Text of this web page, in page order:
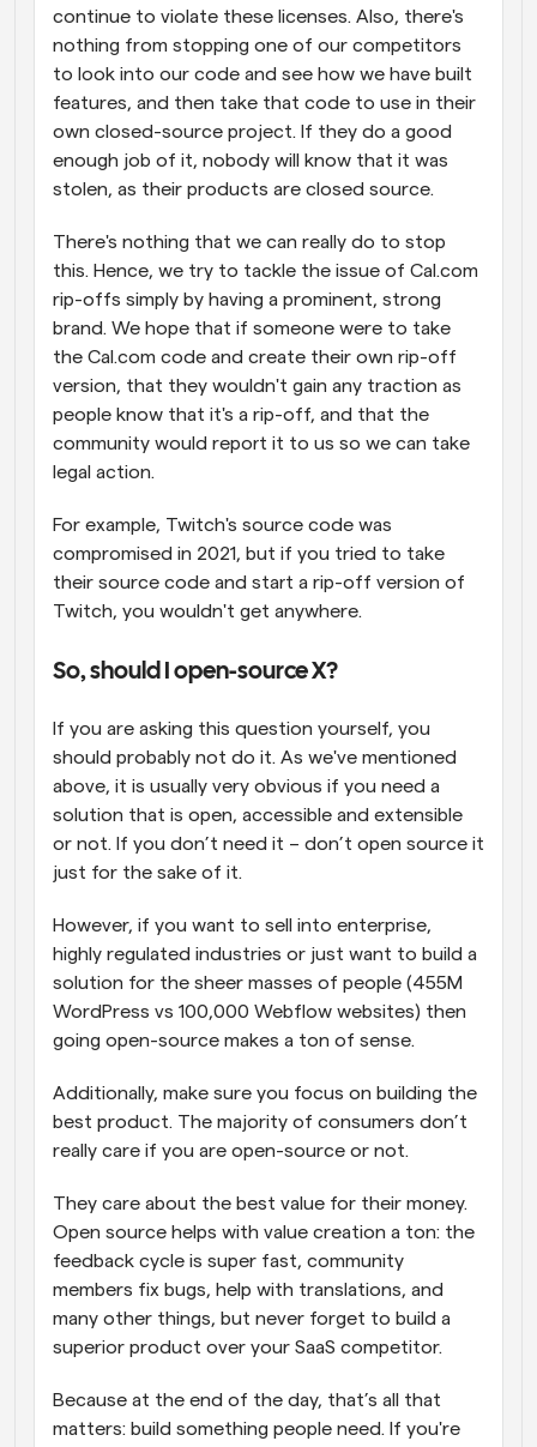
continue to violate these licenses. Also, there's
nothing from stopping one of our competitors
to look into our code and see how we have built
features, and then take that code to use in their
own closed-source project. If they do a good
enough job of it, nobody will know that it was
stolen, as their products are closed source.
There's nothing that we can really do to stop
this. Hence, we try to tackle the issue of Cal.com
rip-offs simply by having a prominent, strong
brand. We hope that if someone were to take
the Cal.com code and create their own rip-off
version, that they wouldn't gain any traction as
people know that it's a rip-off, and that the
community would report it to us so we can take
legal action.
For example, Twitch's source code was
compromised in 2021, but if you tried to take
their source code and start a rip-off version of
Twitch, you wouldn't get anywhere.
So, should I open-source X?
If you are asking this question yourself, you
should probably not do it. As we've mentioned
above, it is usually very obvious if you need a
solution that is open, accessible and extensible
or not. If you don’t need it – don’t open source it
just for the sake of it.
However, if you want to sell into enterprise,
highly regulated industries or just want to build a
solution for the sheer masses of people (455M
WordPress vs 100,000 Webflow websites) then
going open-source makes a ton of sense.
Additionally, make sure you focus on building the
best product. The majority of consumers don’t
really care if you are open-source or not.
They care about the best value for their money.
Open source helps with value creation a ton: the
feedback cycle is super fast, community
members fix bugs, help with translations, and
many other things, but never forget to build a
superior product over your SaaS competitor.
Because at the end of the day, that’s all that
matters: build something people need. If you're